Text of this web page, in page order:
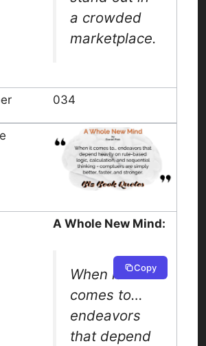
a crowded
marketplace.
034
A Whole New Mind:
When it
comes to…
endeavors
that depend
Copy